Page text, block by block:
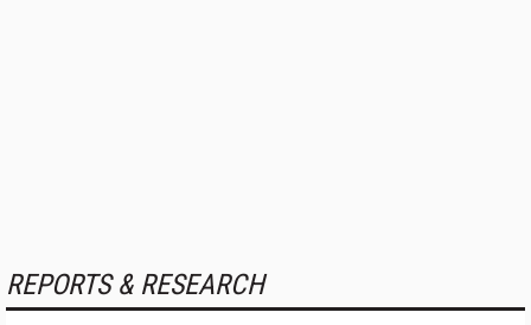
REPORTS & RESEARCH